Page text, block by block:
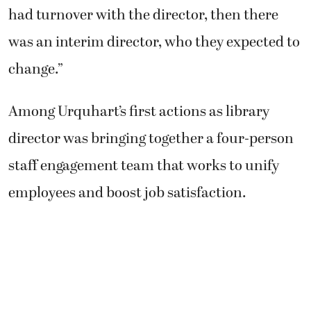
had turnover with the director, then there
was an interim director, who they expected to
change.”
Among Urquhart’s first actions as library
director was bringing together a four-person
staff engagement team that works to unify
employees and boost job satisfaction.